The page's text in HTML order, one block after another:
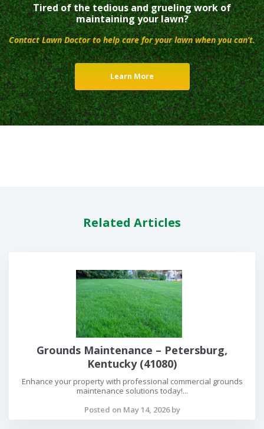
Tired of the tedious and grueling work of
maintaining your lawn?
Contact Lawn Doctor to help care for your lawn when you can’t.
Learn More
Related Articles
Grounds Maintenance – Petersburg,
Kentucky (41080)
Enhance your property with professional commercial grounds
maintenance solutions today!...
Posted on May 14, 2026 by